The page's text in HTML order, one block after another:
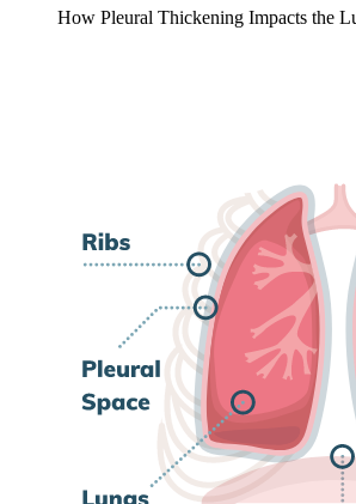
How Pleural Thickening Impacts the